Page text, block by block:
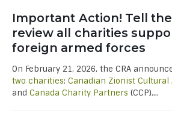
Important Action! Tell the
review all charities
foreign armed forces
On February 21, 2026, the CRA
two charities: Canadian Zionist Cultural
and Canada Charity Partners (CCP)....